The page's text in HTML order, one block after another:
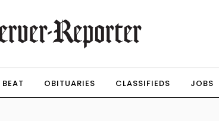
OBITUARIES CLASSIFIEDS JOBS